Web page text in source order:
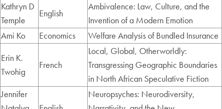
Kathryn D
Temple
English
Ambivalence: Law, Culture, and the
Invention of a Modern Emotion
Ami Ko
Economics
Welfare Analysis of Bundled Insurance
Erin K.
Twohig
French
Local, Global, Otherworldly:
Transgressing Geographic Boundaries
in North African Speculative Fiction
Jennifer
Neuropsyches: Neurodiversity,